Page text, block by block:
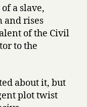
a slave,
and rises
of the Civil
to the
about it, but
plot twist